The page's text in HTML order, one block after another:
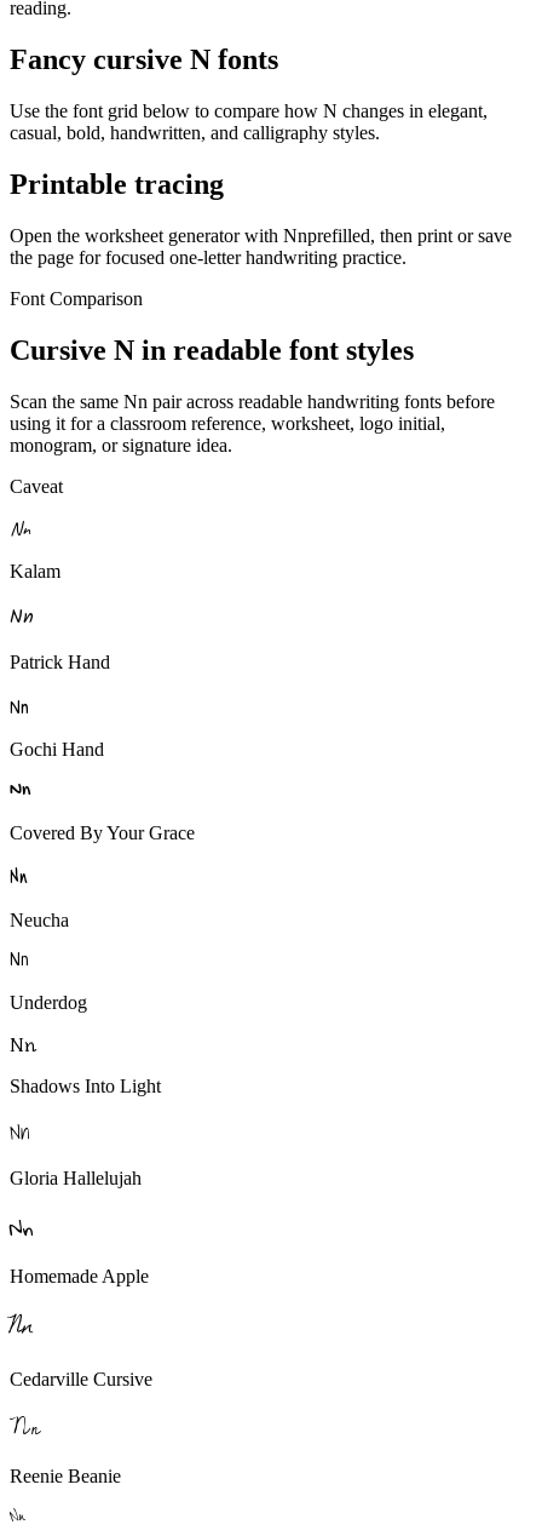
reading.
Fancy cursive N fonts
Use the font grid below to compare how N changes in elegant,
casual, bold, handwritten, and calligraphy styles.
Printable tracing
Open the worksheet generator with Nnprefilled, then print or save
the page for focused one-letter handwriting practice.
Font Comparison
Cursive N in readable font styles
Scan the same Nn pair across readable handwriting fonts before
using it for a classroom reference, worksheet, logo initial,
monogram, or signature idea.
Caveat
Nn
Kalam
Nn
Patrick Hand
Nn
Gochi Hand
Nn
Covered By Your Grace
Nn
Neucha
Nn
Underdog
Nn
Shadows Into Light
Nn
Gloria Hallelujah
Nn
Homemade Apple
Nn
Cedarville Cursive
Nn
Reenie Beanie
Nn